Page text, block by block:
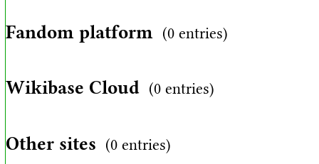
Fandom platform (0 entries)
Wikibase Cloud (0 entries)
Other sites (0 entries)